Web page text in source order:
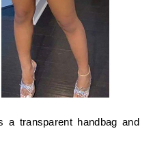
a transparent handbag and